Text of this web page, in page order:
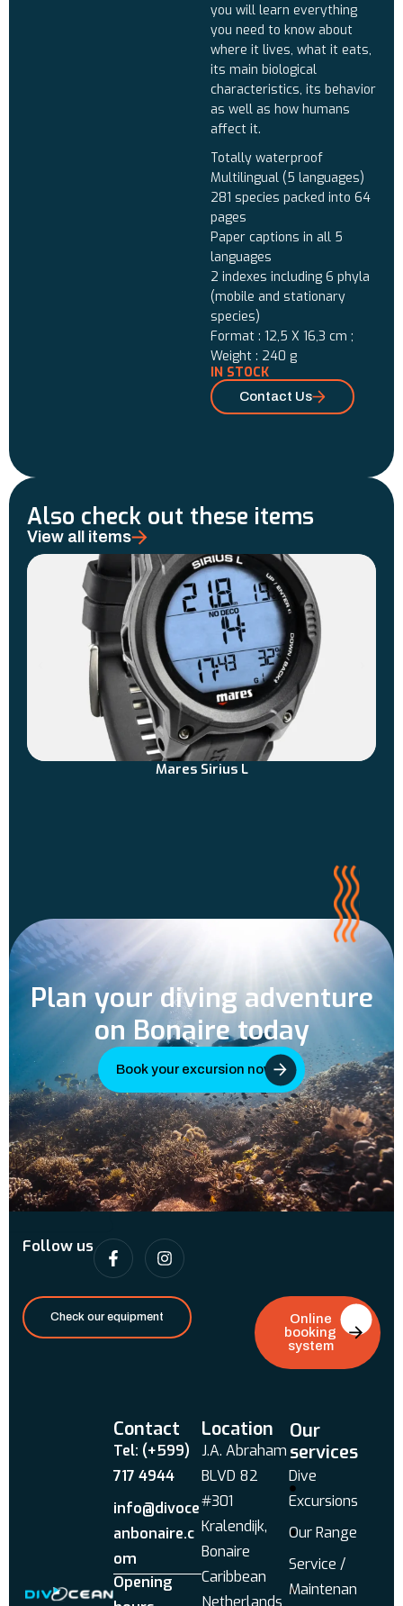
you will learn everything
you need to know about
where it lives, what it eats,
its main biological
characteristics, its behavior
as well as how humans
affect it.
Totally waterproof
Multilingual (5 languages)
281 species packed into 64
pages
Paper captions in all 5
languages
2 indexes including 6 phyla
(mobile and stationary
species)
Format : 12,5 X 16,3 cm ;
Weight : 240 g
IN STOCK
Contact Us
Also check out these items
View all items
Mares Sirius L
Plan your diving adventure
on Bonaire today
Book your excursion now
Follow us
Check our equipment
Online
booking
system
Contact
Tel: (+599)
717 4944
info@divoce
anbonaire.c
om
Opening
Location
J.A. Abraham
BLVD 82
#301
Kralendijk,
Bonaire
Caribbean
Netherlands
Our
services
Dive
Excursions
Our Range
Service /
Maintenan